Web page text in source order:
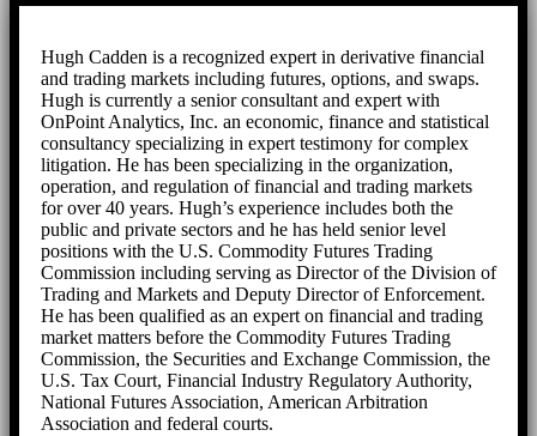
Hugh Cadden is a recognized expert in derivative financial
and trading markets including futures, options, and swaps.
Hugh is currently a senior consultant and expert with
OnPoint Analytics, Inc. an economic, finance and statistical
consultancy specializing in expert testimony for complex
litigation. He has been specializing in the organization,
operation, and regulation of financial and trading markets
for over 40 years. Hugh’s experience includes both the
public and private sectors and he has held senior level
positions with the U.S. Commodity Futures Trading
Commission including serving as Director of the Division of
Trading and Markets and Deputy Director of Enforcement.
He has been qualified as an expert on financial and trading
market matters before the Commodity Futures Trading
Commission, the Securities and Exchange Commission, the
U.S. Tax Court, Financial Industry Regulatory Authority,
National Futures Association, American Arbitration
Association and federal courts.